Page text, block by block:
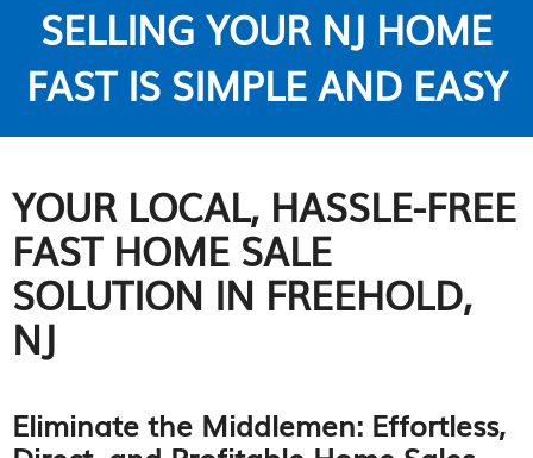
SELLING YOUR NJ HOME
FAST IS SIMPLE AND EASY
YOUR LOCAL, HASSLE-FREE
FAST HOME SALE
SOLUTION IN FREEHOLD,
NJ
Eliminate the Middlemen: Effortless,